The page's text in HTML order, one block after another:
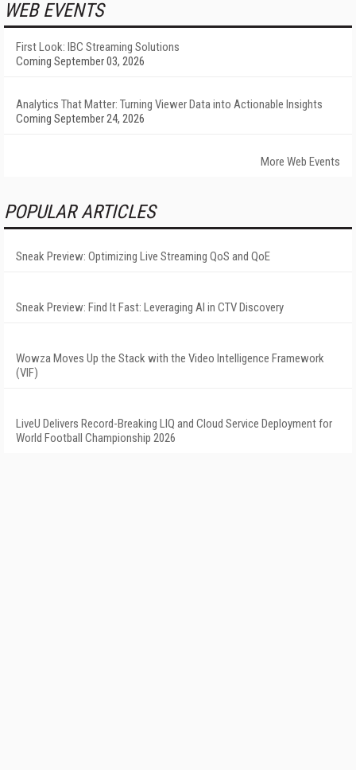
WEB EVENTS
First Look: IBC Streaming Solutions
Coming September 03, 2026
Analytics That Matter: Turning Viewer Data into Actionable Insights
Coming September 24, 2026
More Web Events
POPULAR ARTICLES
Sneak Preview: Optimizing Live Streaming QoS and QoE
Sneak Preview: Find It Fast: Leveraging AI in CTV Discovery
Wowza Moves Up the Stack with the Video Intelligence Framework
(VIF)
LiveU Delivers Record-Breaking LIQ and Cloud Service Deployment for
World Football Championship 2026